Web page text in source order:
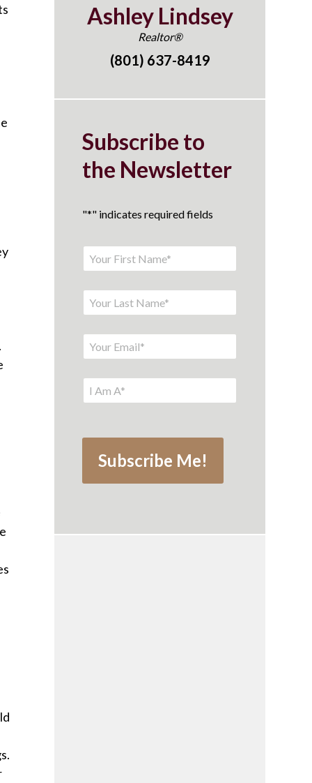
Ashley Lindsey
Realtor®
(801) 637-8419
Subscribe to
the Newsletter
"*" indicates required fields